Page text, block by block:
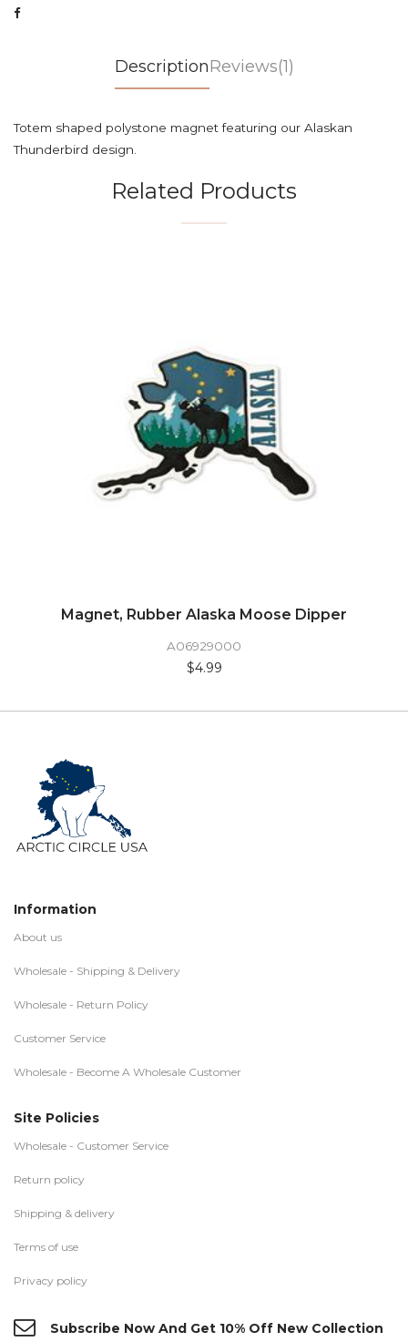
DescriptionReviews(1)
Totem shaped polystone magnet featuring our Alaskan
Thunderbird design.
Related Products
Magnet, Rubber Alaska Moose Dipper
A06929000
$4.99
Information
About us
Wholesale - Shipping & Delivery
Wholesale - Return Policy
Customer Service
Wholesale - Become A Wholesale Customer
Site Policies
Wholesale - Customer Service
Return policy
Shipping & delivery
Terms of use
Privacy policy
Subscribe Now And Get 10% Off New Collection